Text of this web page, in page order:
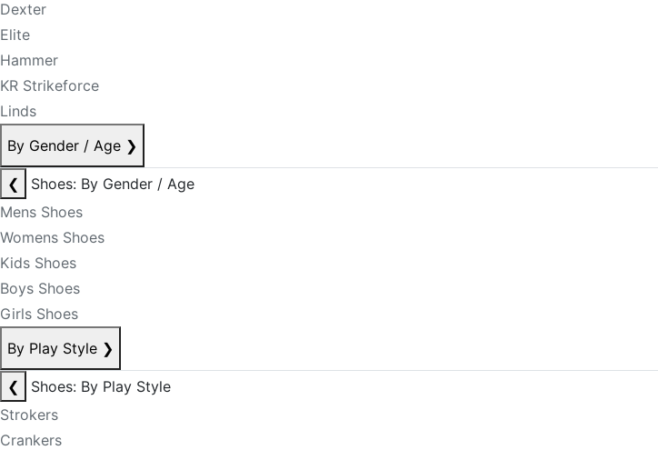
Dexter
Elite
Hammer
KR Strikeforce
Linds
By Gender / Age ❯
❮
Shoes: By Gender / Age
Mens Shoes
Womens Shoes
Kids Shoes
Boys Shoes
Girls Shoes
By Play Style ❯
❮
Shoes: By Play Style
Strokers
Crankers